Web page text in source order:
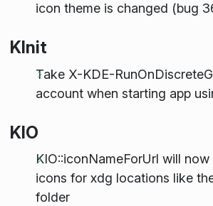
icon theme is changed (bug
KInit
Take X-KDE-
account when starting app
KIO
KIO::iconNameForUrl will
icons for xdg locations like
folder